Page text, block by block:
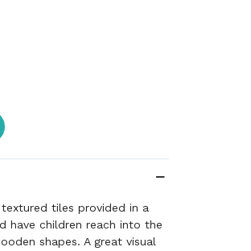
tiles provided in a
have children reach into the
shapes. A great visual